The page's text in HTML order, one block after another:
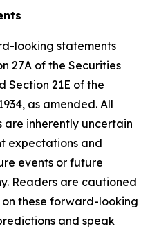
looking statements
27A of the Securities
Section 21E of the
as amended. All
inherently uncertain
expectations and
events or future
Readers are cautioned
these forward-looking
and speak